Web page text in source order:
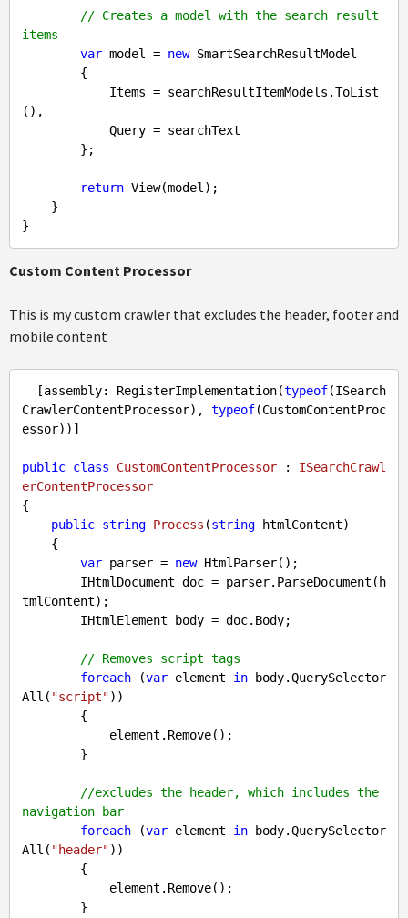
// Creates a model with the search result
items
var model = new SmartSearchResultModel
(),
return View(model);
Custom Content Processor
This is my custom crawler that excludes the header, footer and
mobile content
  [assembly: RegisterImplementation(
typeof(ISearch
CrawlerContentProcessor), typeof(CustomContentProc
essor))]
public class CustomContentProcessor : ISearchCrawl
erContentProcessor
{
public string Process (string htmlContent)
{
var parser = new HtmlParser();
tmlContent);
// Removes script tags
foreach (var element in body.QuerySelector
All( "script"))
//excludes the header, which includes the
navigation bar
foreach (var element in body.QuerySelector
All( "header"))